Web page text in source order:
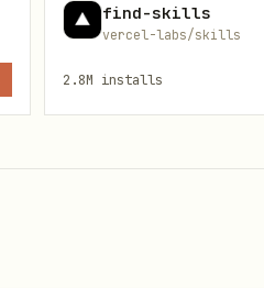
find-skills
vercel-labs/skills
2.8M installs